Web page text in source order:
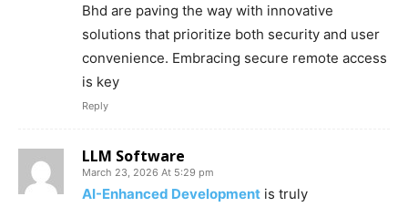
Bhd are paving the way with innovative
solutions that prioritize both security and user
convenience. Embracing secure remote access
is key
Reply
LLM Software
March 23, 2026 At 5:29 pm
AI-Enhanced Development is truly